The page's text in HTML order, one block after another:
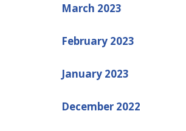
March 2023
February 2023
January 2023
December 2022